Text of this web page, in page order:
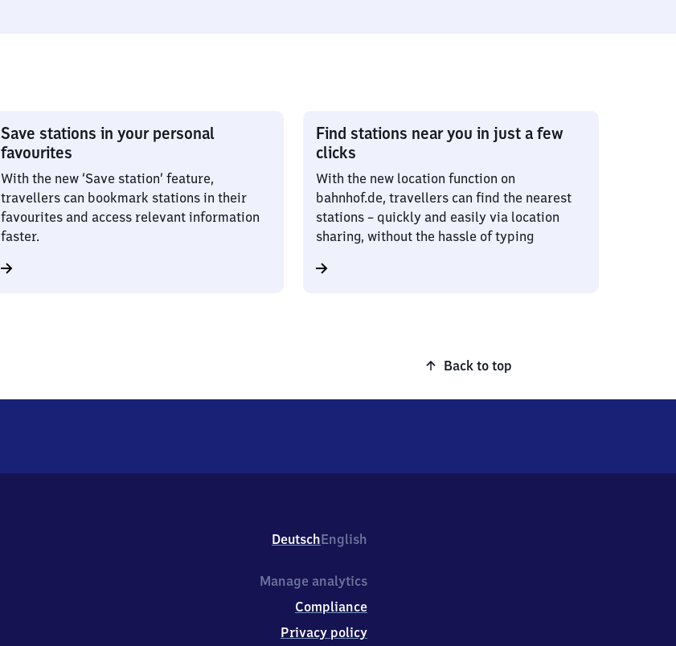
Save stations in your personal
favourites
With the new ‘Save station’ feature,
travellers can bookmark stations in their
favourites and access relevant information
faster.
Find stations near you in just a few
clicks
With the new location function on
bahnhof.de, travellers can find the nearest
stations – quickly and easily via location
sharing, without the hassle of typing
Back to top
DeutschEnglish
Manage analytics
Compliance
Privacy policy